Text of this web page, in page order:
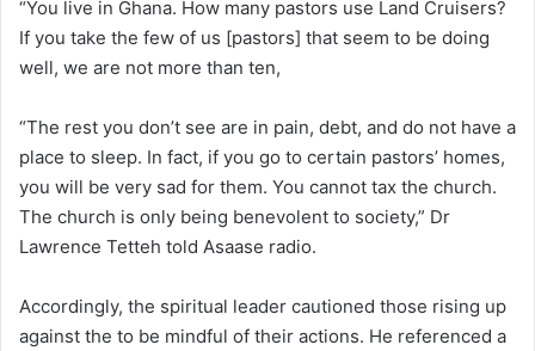
“You live in Ghana. How many pastors use Land Cruisers?
If you take the few of us [pastors] that seem to be doing
well, we are not more than ten,
“The rest you don’t see are in pain, debt, and do not have a
place to sleep. In fact, if you go to certain pastors’ homes,
you will be very sad for them. You cannot tax the church.
The church is only being benevolent to society,” Dr
Lawrence Tetteh told Asaase radio.
Accordingly, the spiritual leader cautioned those rising up
against the to be mindful of their actions. He referenced a